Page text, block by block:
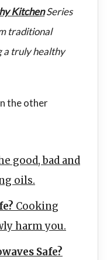
KitchenSeries
traditional
a truly healthy
the other
good, bad and
oils.
Cooking
harm you.
Safe?